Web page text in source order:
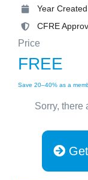
Year Created
CFRE
Price
FREE
Save 20–40% as a
Sorry, there